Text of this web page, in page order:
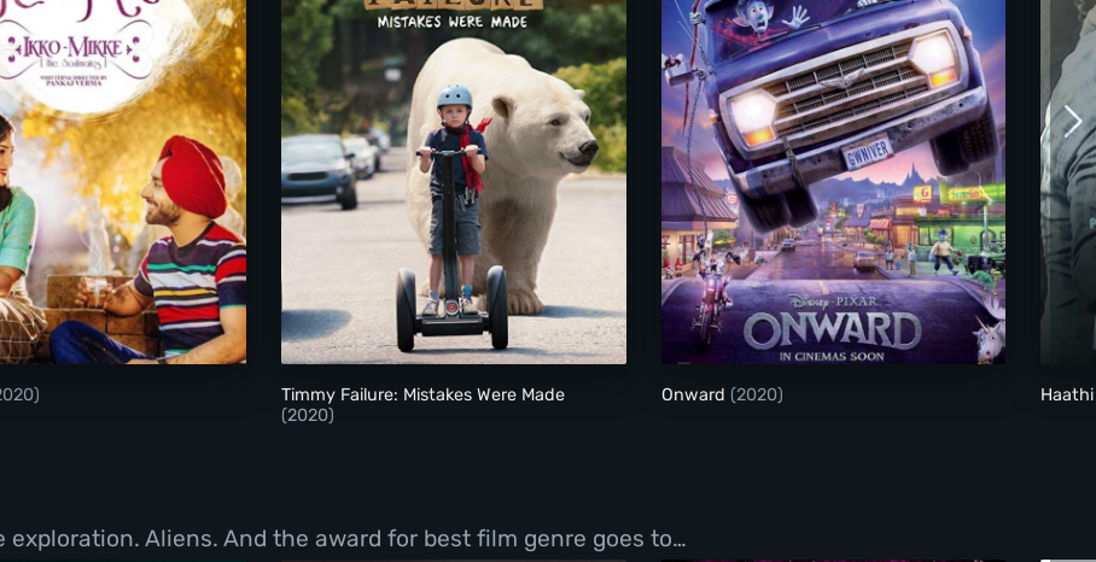
Ikko Mikke Timmy Failure: Mistakes Were Made
Timmy Failure: Mistakes Were Made
(2020)
Onward
Onward (2020)
Aliens. And the award for best film genre goes to…